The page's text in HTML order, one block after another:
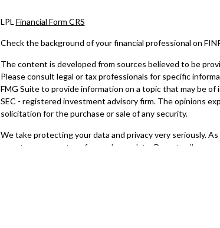
LPL Financial Form CRS
Check the background of your financial professional on
The content is developed from sources believed to be
Please consult legal or tax professionals for specific
FMG Suite to provide information on a topic that may be
SEC - registered investment advisory firm. The opinions
solicitation for the purchase or sale of any security.
We take protecting your data and privacy very seriously.
an extra measure to safeguard your data: Do not sell my